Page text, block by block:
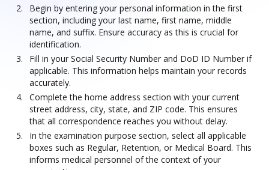
Begin by entering your personal information in the first
section, including your last name, first name, middle
name, and suffix. Ensure accuracy as this is crucial for
identification.
Fill in your Social Security Number and DoD ID Number if
applicable. This information helps maintain your records
accurately.
Complete the home address section with your current
street address, city, state, and ZIP code. This ensures
that all correspondence reaches you without delay.
In the examination purpose section, select all applicable
boxes such as Regular, Retention, or Medical Board. This
informs medical personnel of the context of your